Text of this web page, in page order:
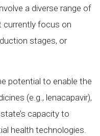
a diverse range of
currently focus on
stages, or
potential to enable the
(e.g., lenacapavir),
capacity to
health technologies.